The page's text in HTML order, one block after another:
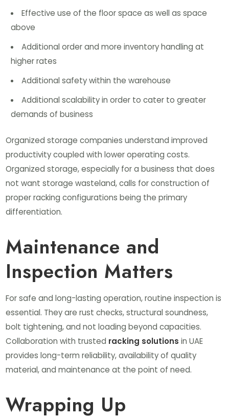
Effective use of the floor space as well as space
above
Additional order and more inventory handling at
higher rates
Additional safety within the warehouse
Additional scalability in order to cater to greater
demands of business
Organized storage companies understand improved
productivity coupled with lower operating costs.
Organized storage, especially for a business that does
not want storage wasteland, calls for construction of
proper racking configurations being the primary
differentiation.
Maintenance and
Inspection Matters
For safe and long-lasting operation, routine inspection is
essential. They are rust checks, structural soundness,
bolt tightening, and not loading beyond capacities.
Collaboration with trusted racking solutions in UAE
provides long-term reliability, availability of quality
material, and maintenance at the point of need.
Wrapping Up